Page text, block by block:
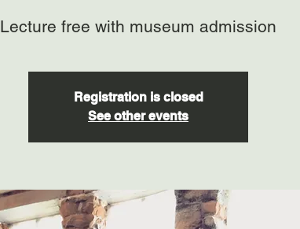
Lecture free with museum admission
Registration is closed
See other events